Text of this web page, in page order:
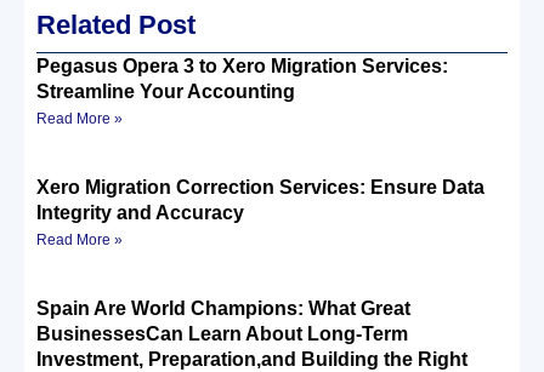
Related Post
Pegasus Opera 3 to Xero Migration Services:
Streamline Your Accounting
Read More »
Xero Migration Correction Services: Ensure Data
Integrity and Accuracy
Read More »
Spain Are World Champions: What Great
BusinessesCan Learn About Long-Term
Investment, Preparation,and Building the Right